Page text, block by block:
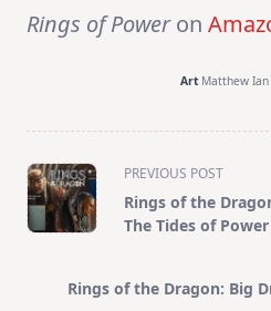
Rings of Poweron
Art Matthew
<span
class="nav-
subtitle
reader-
text">Page</span>
PREVIOUS POST
Rings of the
The Tides of Power
Rings of the Dragon: Big